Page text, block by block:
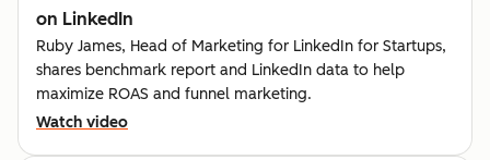
on LinkedIn
Ruby James, Head of Marketing for LinkedIn for Startups,
shares benchmark report and LinkedIn data to help
maximize ROAS and funnel marketing.
Watch video